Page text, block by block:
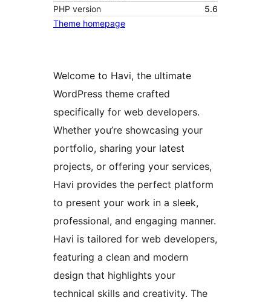
PHP version
5.6
Theme homepage
Welcome to Havi, the ultimate
WordPress theme crafted
specifically for web developers.
Whether you’re showcasing your
portfolio, sharing your latest
projects, or offering your services,
Havi provides the perfect platform
to present your work in a sleek,
professional, and engaging manner.
Havi is tailored for web developers,
featuring a clean and modern
design that highlights your
technical skills and creativity. The